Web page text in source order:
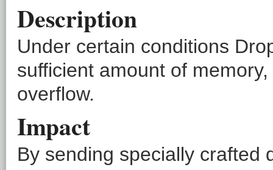
Description
Under certain conditions
sufficient amount of
overflow.
Impact
By sending specially crafted